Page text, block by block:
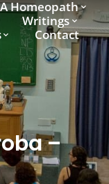
Homeopath
Writings
Contact
–